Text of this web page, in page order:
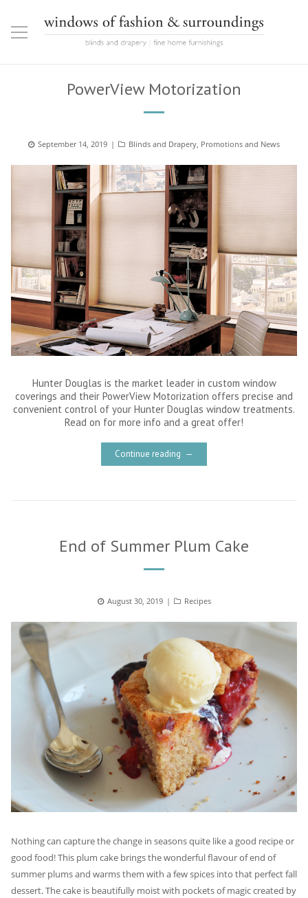
PowerView Motorization
Posted
September 14, 2019 Categories
Blinds and Drapery, Promotions and News
Hunter Douglas is the market leader in custom window
coverings and their PowerView Motorization offers precise and
convenient control of your Hunter Douglas window treatments.
Read on for more info and a great offer!
Continue reading
End of Summer Plum Cake
Posted
August 30, 2019 Categories
Recipes
Nothing can capture the change in seasons quite like a good recipe or
good food! This plum cake brings the wonderful flavour of end of
summer plums and warms them with a few spices into that perfect fall
dessert. The cake is beautifully moist with pockets of magic created by